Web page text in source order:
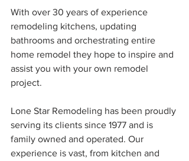
With over 30 years of experience
remodeling kitchens, updating
bathrooms and orchestrating entire
home remodel they hope to inspire and
assist you with your own remodel
project.
Lone Star Remodeling has been proudly
serving its clients since 1977 and is
family owned and operated. Our
experience is vast, from kitchen and